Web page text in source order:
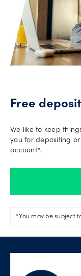
more
Help
Account
support
Red
Bulls
Log in
Free
We like to keep
you for depositing
account*.
*You may be subject